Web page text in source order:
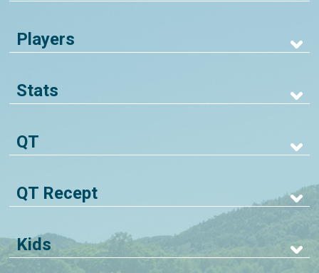
Players
Stats
QT
QT Recept
Kids